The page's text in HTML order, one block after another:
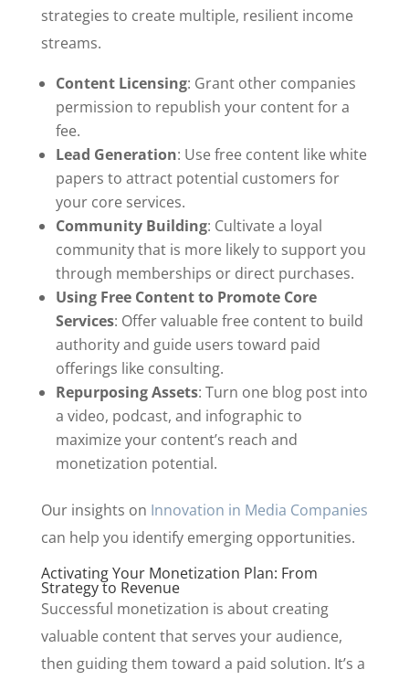
strategies to create multiple, resilient income
streams.
Content Licensing: Grant other companies
permission to republish your content for a
fee.
Lead Generation: Use free content like white
papers to attract potential customers for
your core services.
Community Building: Cultivate a loyal
community that is more likely to support you
through memberships or direct purchases.
Using Free Content to Promote Core
Services: Offer valuable free content to build
authority and guide users toward paid
offerings like consulting.
Repurposing Assets: Turn one blog post into
a video, podcast, and infographic to
maximize your content’s reach and
monetization potential.
Our insights on Innovation in Media Companies
can help you identify emerging opportunities.
Activating Your Monetization Plan: From
Strategy to Revenue
Successful monetization is about creating
valuable content that serves your audience,
then guiding them toward a paid solution. It’s a